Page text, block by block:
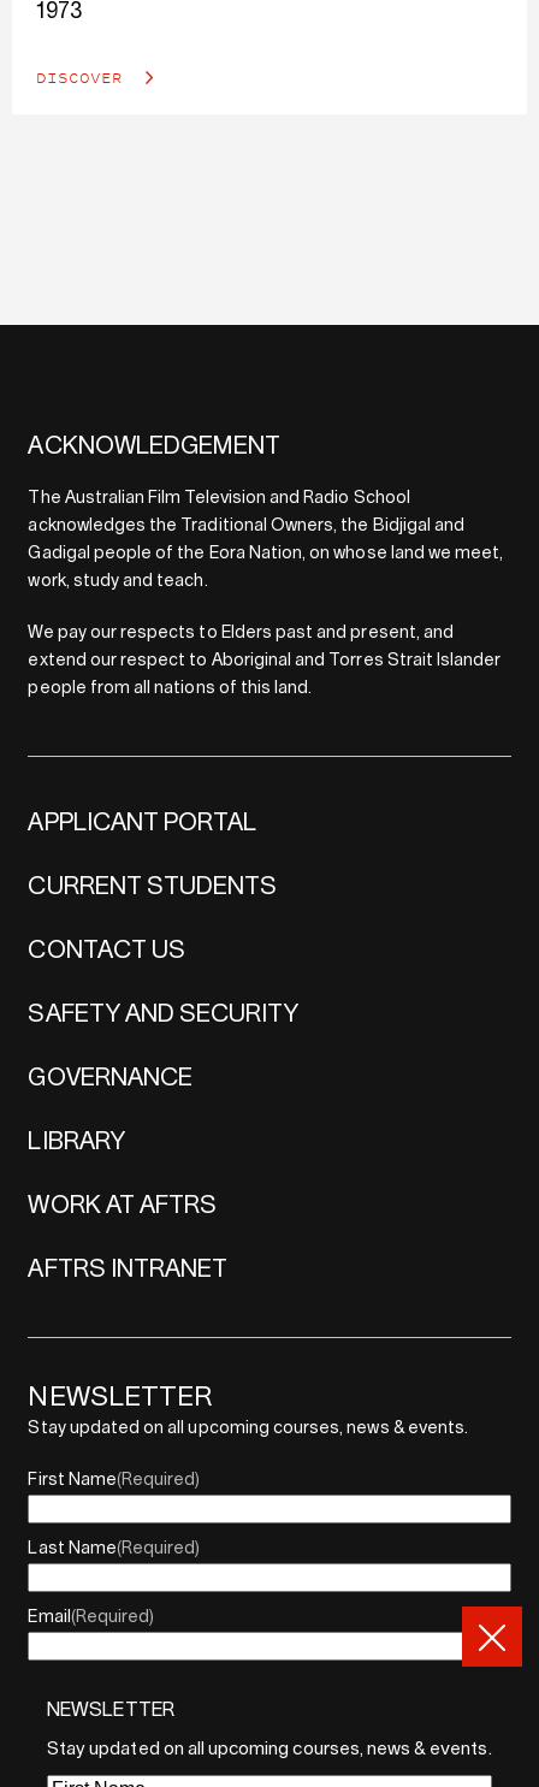
1973
DISCOVER
NEWSLETTER
Stay updated on all upcoming courses, news & events.
ACKNOWLEDGEMENT
The Australian Film Television and Radio School
acknowledges the Traditional Owners, the Bidjigal and
Gadigal people of the Eora Nation, on whose land we meet,
work, study and teach.
We pay our respects to Elders past and present, and
extend our respect to Aboriginal and Torres Strait Islander
people from all nations of this land.
APPLICANT PORTAL
CURRENT STUDENTS
CONTACT US
SAFETY AND SECURITY
GOVERNANCE
LIBRARY
WORK AT AFTRS
AFTRS INTRANET
NEWSLETTER
Stay updated on all upcoming courses, news & events.
First Name(Required)
Last Name(Required)
Email (Required)
By sharing your email, you agree to our Privacy Policy and
Terms of Service
Sign Up